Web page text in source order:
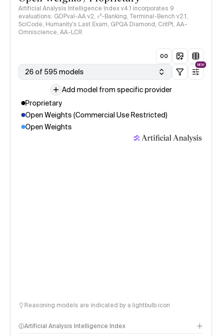
Artificial Analysis Intelligence Index v4.1 incorporates 9
evaluations: GDPval-AA v2, 𝜏³-Banking, Terminal-Bench v2.1,
SciCode, Humanity's Last Exam, GPQA Diamond, CritPt, AA-
Omniscience, AA-LCR
26 of 595 models
NEW
Add model from specific provider
Proprietary
Open Weights (Commercial Use Restricted)
Open Weights
Reasoning models are indicated by a lightbulb icon
Artificial Analysis Intelligence Index